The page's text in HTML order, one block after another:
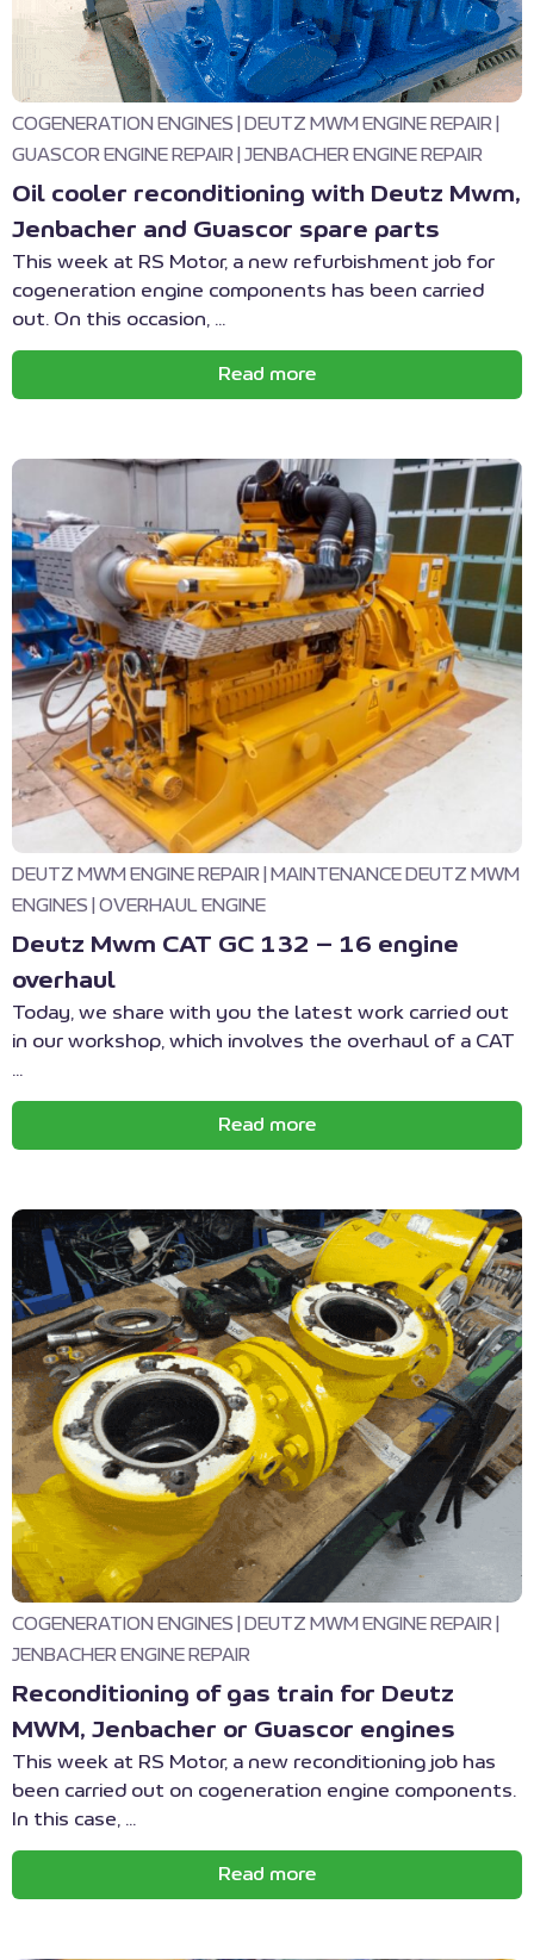
COGENERATION ENGINES DEUTZ MWM ENGINE REPAIR
GUASCOR ENGINE REPAIR
JENBACHER ENGINE REPAIR
Oil cooler reconditioning with Deutz Mwm,
Jenbacher and Guascor spare parts
This week at RS Motor, a new refurbishment job for
cogeneration engine components has been carried
out. On this occasion, ...
Read more
DEUTZ MWM ENGINE REPAIR
MAINTENANCE DEUTZ MWM
ENGINES
OVERHAUL ENGINE
Deutz Mwm CAT GC 132 – 16 engine
overhaul
Today, we share with you the latest work carried out
in our workshop, which involves the overhaul of a CAT
...
Read more
COGENERATION ENGINES DEUTZ MWM ENGINE REPAIR
JENBACHER ENGINE REPAIR
Reconditioning of gas train for Deutz
MWM, Jenbacher or Guascor engines
This week at RS Motor, a new reconditioning job has
been carried out on cogeneration engine components.
In this case, ...
Read more